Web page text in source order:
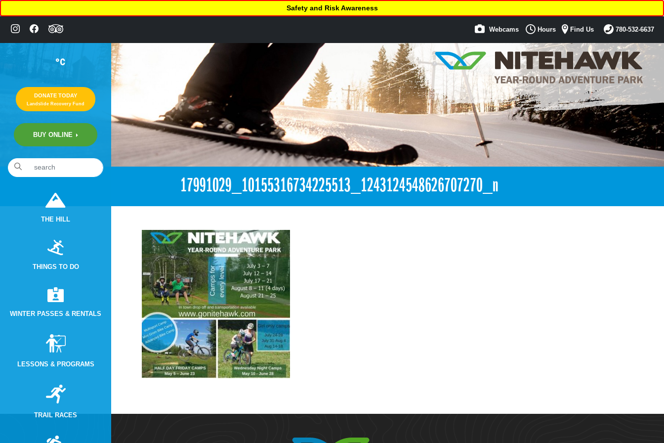
°C
DONATE TODAY
Landslide Recovery Fund
BUY ONLINE
THE HILL
THINGS TO DO
WINTER PASSES & RENTALS
LESSONS & PROGRAMS
TRAIL RACES
Safety and Risk Awareness
Webcams Hours Find Us 780-532-6637
6:15pm April 17th, 2017 [Facebook]
17991029_10155316734225513_1243124548626707270_n